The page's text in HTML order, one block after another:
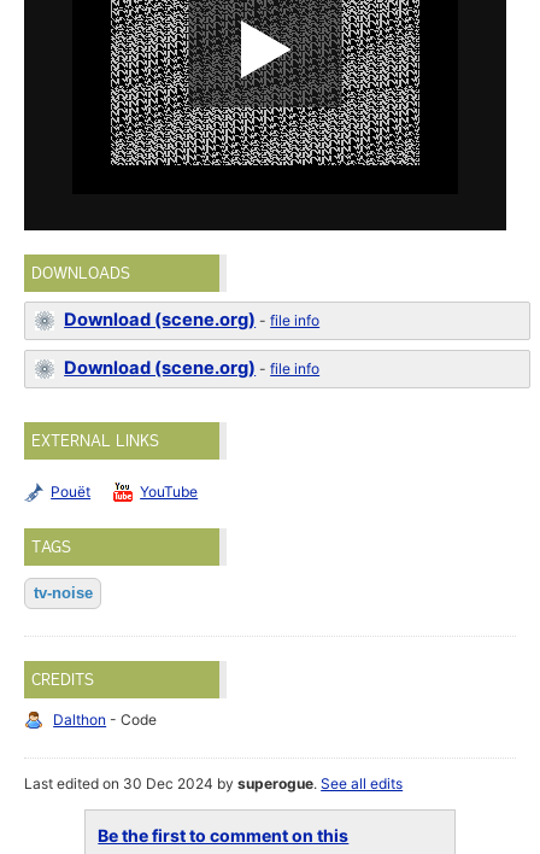
DOWNLOADS
Download (scene.org) -file info
Download (scene.org) -file info
EXTERNAL LINKS
Pouët YouTube
TAGS
tv-noise
CREDITS
Dalthon - Code
Last edited on 30 Dec 2024 bysuperogue.See all edits
Be the first to comment on this